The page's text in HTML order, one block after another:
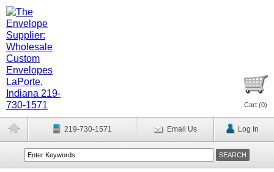
Cart (0)
219-730-1571 Email Us Log In